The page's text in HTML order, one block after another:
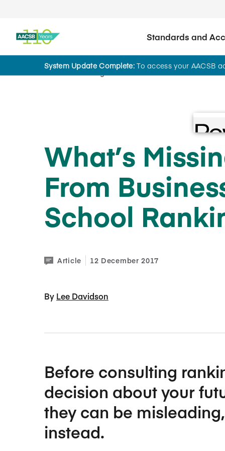
Standards and
System Update Complete:To access your AACSB
Home Insights
What’s
From
School
Article 12 December 2017
By Lee Davidson
Before consulting
decision about your
they can be
instead.
your
you
can
the
your
you
can
the